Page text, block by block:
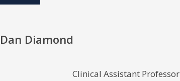
Dan Diamond
Clinical Assistant Professor